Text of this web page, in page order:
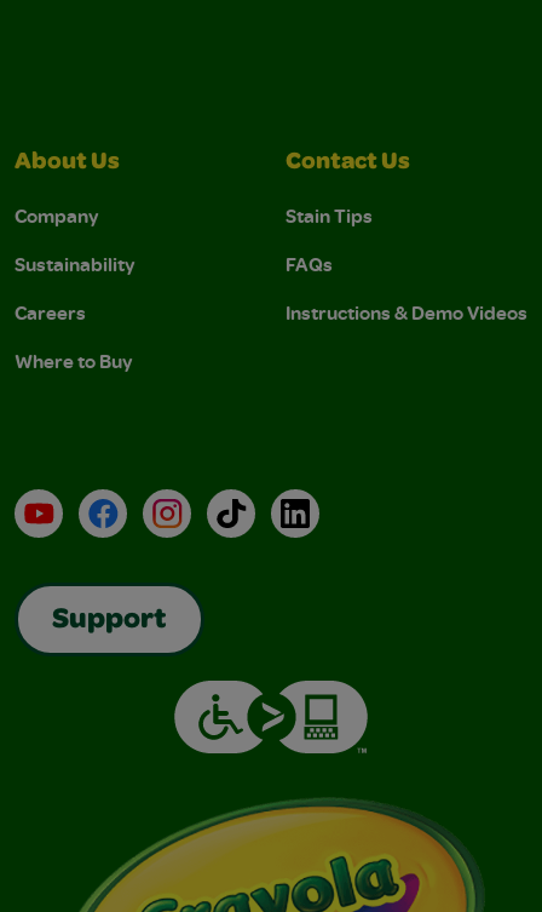
About Us
Company
Sustainability
Careers
Where to Buy
Contact Us
Stain Tips
FAQs
Instructions & Demo Videos
YouTubeFacebookInstagramTikTokLinkedIn
Support